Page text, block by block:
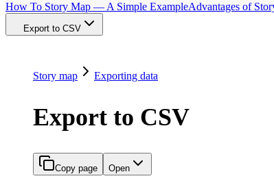
How To Story Map — A Simple ExampleAdvantages of
Export to CSV
Story map Exporting data
Export to CSV
Copy page Open